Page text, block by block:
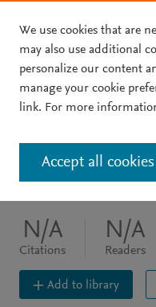
Skip to main content
JOURNAL ARTICLE
HotSpots:
Nasir J
Clinical Genetics
N/A
Citations
N/A
Readers
Add to library
We use cookies that are
may also use additional
personalize our content
manage your cookie
link. For more
Accept all cookies